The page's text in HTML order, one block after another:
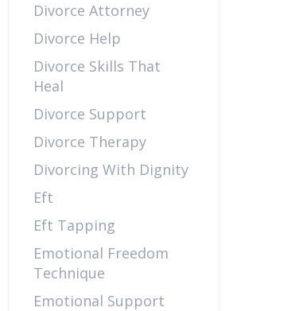
Divorce Attorney
Divorce Help
Divorce Skills That
Heal
Divorce Support
Divorce Therapy
Divorcing With Dignity
Eft
Eft Tapping
Emotional Freedom
Technique
Emotional Support